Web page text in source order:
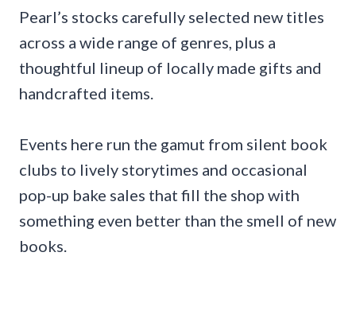
Pearl’s stocks carefully selected new titles
across a wide range of genres, plus a
thoughtful lineup of locally made gifts and
handcrafted items.
Events here run the gamut from silent book
clubs to lively storytimes and occasional
pop-up bake sales that fill the shop with
something even better than the smell of new
books.